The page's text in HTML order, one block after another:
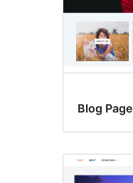
Blog Page